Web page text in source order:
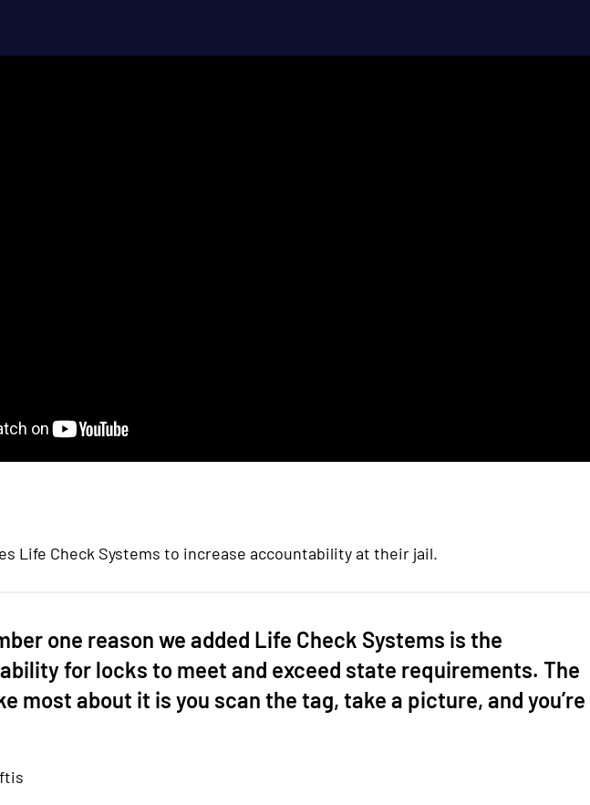
Life Check Systems to increase accountability at their jail.
one reason we added Life Check Systems is the
for locks to meet and exceed state requirements. The
most about it is you scan the tag, take a picture, and you’re